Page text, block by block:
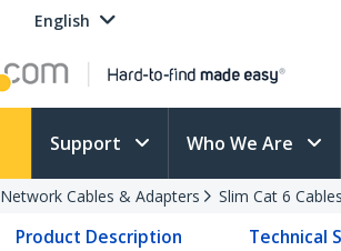
English
Support Who We Are
Network Cables & Adapters Slim Cat 6 Cables
Product Description Technical